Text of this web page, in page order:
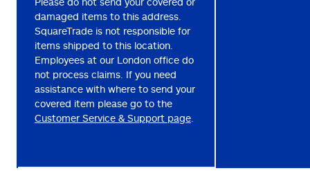
damaged items to this address.
SquareTrade is not responsible for
items shipped to this location.
Employees at our London office do
not process claims. If you need
assistance with where to send your
covered item please go to the
Customer Service & Support page